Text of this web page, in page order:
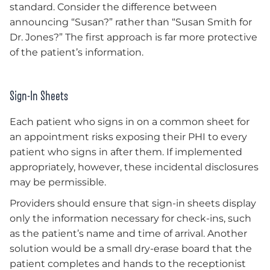
standard. Consider the difference between
announcing “Susan?” rather than “Susan Smith for
Dr. Jones?” The first approach is far more protective
of the patient’s information.
Sign-In Sheets
Each patient who signs in on a common sheet for
an appointment risks exposing their PHI to every
patient who signs in after them. If implemented
appropriately, however, these incidental disclosures
may be permissible.
Providers should ensure that sign-in sheets display
only the information necessary for check-ins, such
as the patient’s name and time of arrival. Another
solution would be a small dry-erase board that the
patient completes and hands to the receptionist